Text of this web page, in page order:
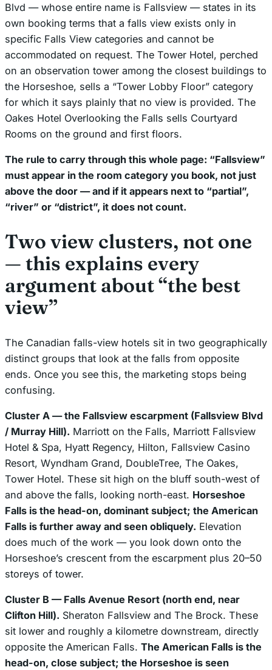
Blvd — whose entire name is Fallsview — states in its
own booking terms that a falls view exists only in
specific Falls View categories and cannot be
accommodated on request. The Tower Hotel, perched
on an observation tower among the closest buildings to
the Horseshoe, sells a “Tower Lobby Floor” category
for which it says plainly that no view is provided. The
Oakes Hotel Overlooking the Falls sells Courtyard
Rooms on the ground and first floors.
The rule to carry through this whole page: “Fallsview”
must appear in the room category you book, not just
above the door — and if it appears next to “partial”,
“river” or “district”, it does not count.
Two view clusters, not one
— this explains every
argument about “the best
view”
The Canadian falls-view hotels sit in two geographically
distinct groups that look at the falls from opposite
ends. Once you see this, the marketing stops being
confusing.
Cluster A — the Fallsview escarpment (Fallsview Blvd
/ Murray Hill). Marriott on the Falls, Marriott Fallsview
Hotel & Spa, Hyatt Regency, Hilton, Fallsview Casino
Resort, Wyndham Grand, DoubleTree, The Oakes,
Tower Hotel. These sit high on the bluff south-west of
and above the falls, looking north-east. Horseshoe
Falls is the head-on, dominant subject; the American
Falls is further away and seen obliquely. Elevation
does much of the work — you look down onto the
Horseshoe’s crescent from the escarpment plus 20–50
storeys of tower.
Cluster B — Falls Avenue Resort (north end, near
Clifton Hill). Sheraton Fallsview and The Brock. These
sit lower and roughly a kilometre downstream, directly
opposite the American Falls. The American Falls is the
head-on, close subject; the Horseshoe is seen